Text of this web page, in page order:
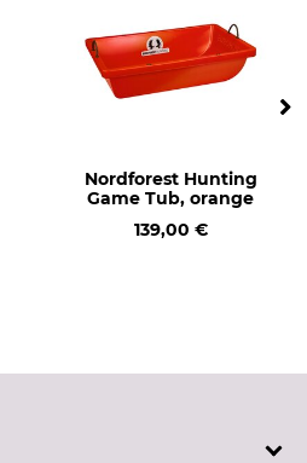
Nordforest Hunting
Game Tub, orange
139,00 €